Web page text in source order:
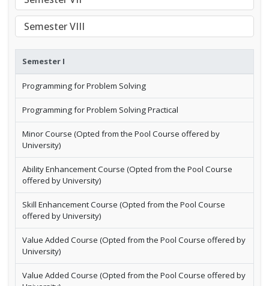
Semester VIII
Semester I
Programming for Problem Solving
Programming for Problem Solving Practical
Minor Course (Opted from the Pool Course offered by
University)
Ability Enhancement Course (Opted from the Pool Course
offered by University)
Skill Enhancement Course (Opted from the Pool Course
offered by University)
Value Added Course (Opted from the Pool Course offered by
University)
Value Added Course (Opted from the Pool Course offered by